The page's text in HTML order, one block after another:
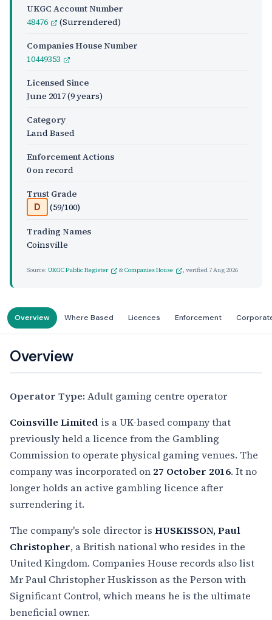
UKGC Account Number
48476
(Surrendered)
Companies House Number
10449353
Licensed Since
June 2017(9 years)
Category
Land Based
Enforcement Actions
0 on record
Trust Grade
D
(59/100)
Trading Names
Coinsville
Source: UKGC Public Register &Companies House , verified7 Aug 2026
Overview Where Based Licences Enforcement
Overview
Operator Type: Adult gaming centre operator
Coinsville Limited is a UK-based company that
previously held a licence from the Gambling
Commission to operate physical gaming venues. The
company was incorporated on 27 October 2016. It no
longer holds an active gambling licence after
surrendering it.
The company's sole director is HUSKISSON, Paul
Christopher, a British national who resides in the
United Kingdom. Companies House records also list
Mr Paul Christopher Huskisson as the Person with
Significant Control, which means he is the ultimate
beneficial owner.